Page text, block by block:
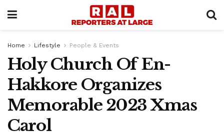
Home Lifestyle People & Events
Holy Church Of En-
Hakkore Organizes
Memorable 2023 Xmas
Carol